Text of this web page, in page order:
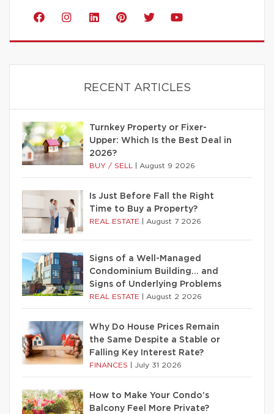
RECENT ARTICLES
Turnkey Property or Fixer-
Upper: Which Is the Best Deal in
2026?
BUY / SELL August 9 2026
Is Just Before Fall the Right
Time to Buy a Property?
REAL ESTATE August 7 2026
Signs of a Well-Managed
Condominium Building… and
Signs of Underlying Problems
REAL ESTATE August 2 2026
Why Do House Prices Remain
the Same Despite a Stable or
Falling Key Interest Rate?
FINANCES July 31 2026
How to Make Your Condo’s
Balcony Feel More Private?